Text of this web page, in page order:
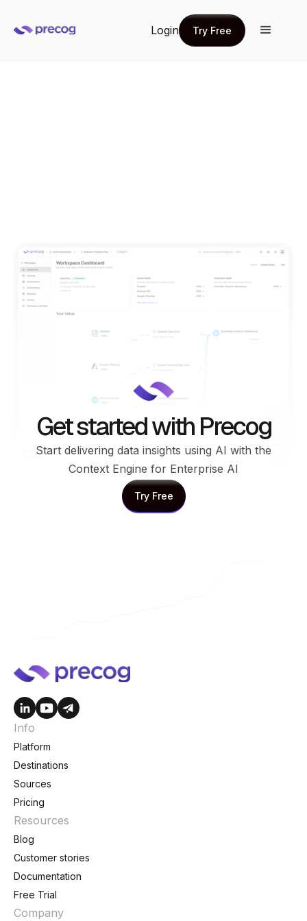
Login
Try Free
Try Free
Get started with Precog
Start delivering data insights using AI with the
Context Engine for Enterprise AI
Try Free
Try Free
Info
Platform
Destinations
Sources
Pricing
Resources
Blog
Customer stories
Documentation
Free Trial
Company